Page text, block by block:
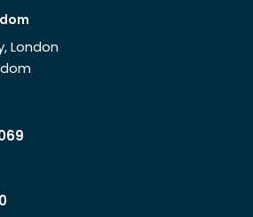
London